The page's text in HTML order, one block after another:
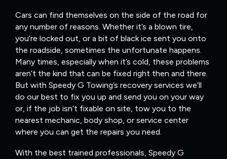
Cars can find themselves on the side of the road for
any number of reasons. Whether it’s a blown tire,
you’re locked out, or a bit of black ice sent you onto
the roadside, sometimes the unfortunate happens.
Many times, especially when it’s cold, these problems
aren’t the kind that can be fixed right then and there.
But with Speedy G Towing’s recovery services we’ll
do our best to fix you up and send you on your way
or, if the job isn’t fixable on site, tow you to the
nearest mechanic, body shop, or service center
where you can get the repairs you need.
With the best trained professionals, Speedy G